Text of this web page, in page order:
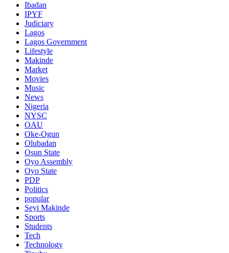
Ibadan
IPYF
Judiciary
Lagos
Lagos Government
Lifestyle
Makinde
Market
Movies
Music
News
Nigeria
NYSC
OAU
Oke-Ogun
Olubadan
Osun State
Oyo Assembly
Oyo State
PDP
Politics
popular
Seyi Makinde
Sports
Students
Tech
Technology